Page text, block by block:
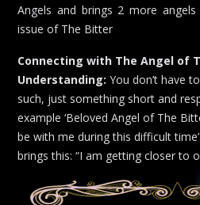
Angels and brings 2 more
issue of The Bitter
Connecting with The Angel of
Understanding: You don’t have
such, just something short and
example ‘Beloved Angel of The
be with me during this difficult
brings this: “I am getting closer to